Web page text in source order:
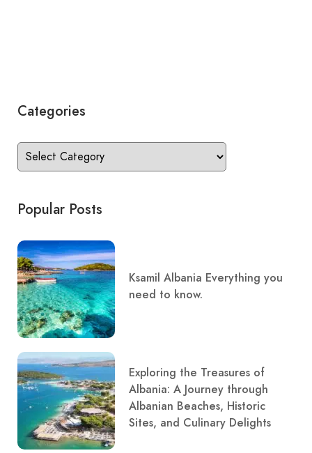
Categories
Popular Posts
Ksamil Albania Everything you
need to know.
Exploring the Treasures of
Albania: A Journey through
Albanian Beaches, Historic
Sites, and Culinary Delights